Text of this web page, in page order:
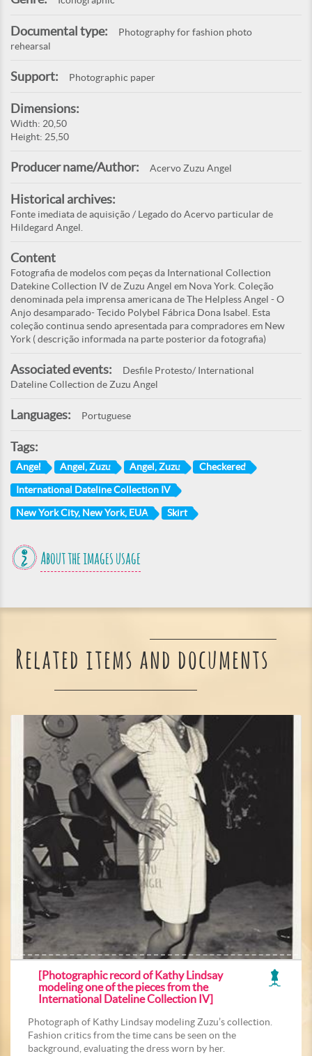
Documental type:
Photography for fashion photo
rehearsal
Support: Photographic paper
Dimensions:
Width: 20,50
Height: 25,50
Producer name/Author: Acervo Zuzu Angel
Historical archives:
Fonte imediata de aquisição / Legado do Acervo particular de
Hildegard Angel.
Content
Fotografia de modelos com peças da International Collection
Datekine Collection IV de Zuzu Angel em Nova York. Coleção
denominada pela imprensa americana de The Helpless Angel - O
Anjo desamparado- Tecido Polybel Fábrica Dona Isabel. Esta
coleção continua sendo apresentada para compradores em New
York ( descrição informada na parte posterior da fotografia)
Associated events:
Desfile Protesto/ International
Dateline Collection de Zuzu Angel
Languages: Portuguese
Tags:
Angel Angel, Zuzu Angel, Zuzu Checkered
International Dateline Collection IV
New York City, New York, EUA Skirt
About the images usage
Related items and documents
[Photographic record of Kathy Lindsay
modeling one of the pieces from the
International Dateline Collection IV]
Photograph of Kathy Lindsay modeling Zuzu’s collection.
Fashion critics from the time cans be seen on the
background, evaluating the dress worn by her.